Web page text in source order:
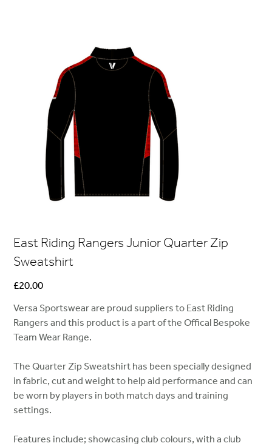
East Riding Rangers Junior Quarter Zip
Sweatshirt
Price
£20.00
Versa Sportswear are proud suppliers to East Riding
Rangers and this product is a part of the Offical Bespoke
Team Wear Range.
The Quarter Zip Sweatshirt has been specially designed
in fabric, cut and weight to help aid performance and can
be worn by players in both match days and training
settings.
Features include; showcasing club colours, with a club